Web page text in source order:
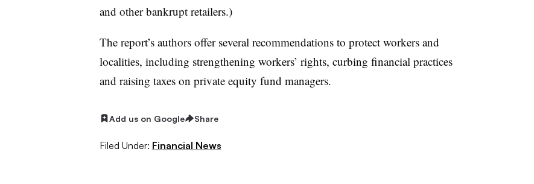
and other bankrupt retailers.)
The report’s authors offer several recommendations to protect workers and
localities, including strengthening workers’ rights, curbing financial practices
and raising taxes on private equity fund managers.
Add us on Google Share
Filed Under: Financial News